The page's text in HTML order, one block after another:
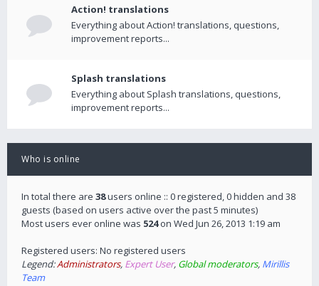
Action! translations
Everything about Action! translations, questions,
improvement reports...
Splash translations
Everything about Splash translations, questions,
improvement reports...
Who is online
In total there are 38users online :: 0 registered, 0 hidden and 38
guests (based on users active over the past 5 minutes)
Most users ever online was 524on Wed Jun 26, 2013 1:19 am
Registered users: No registered users
Legend:Administrators, Expert User, Global moderators, Mirillis
Team